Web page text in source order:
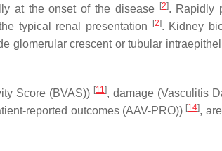
at the onset of the disease [2]. Rapidly
typical renal presentation
[2]. Kidney
glomerular crescent or tubular
Score (BVAS)) [11], damage (Vasculitis
reported outcomes (AAV-PRO)) [14],